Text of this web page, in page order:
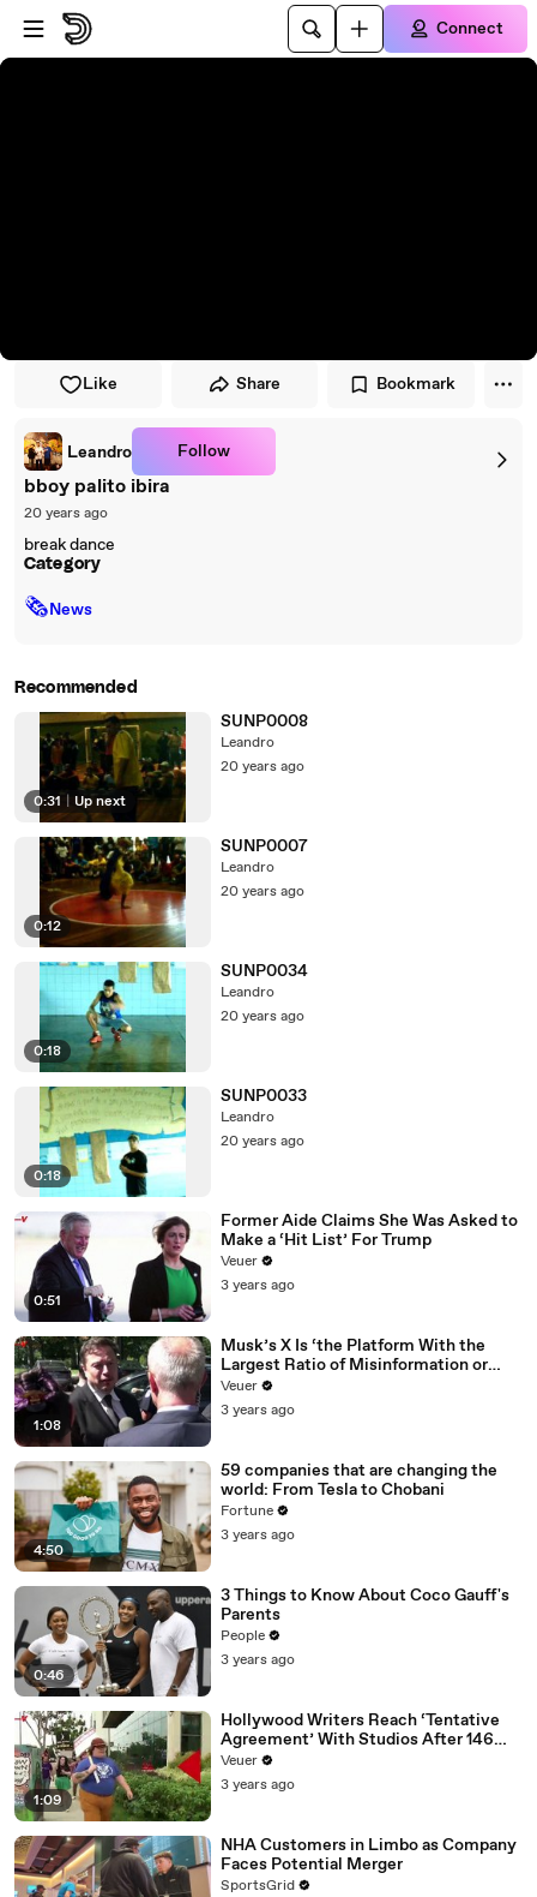
Skip to player
Skip to main content
Connect
Like Share Bookmark
Leandro Follow
bboy palito ibira
20 years ago
break dance
Category
🗞News
Recommended
0:31 Up next
SUNP0008
Leandro
20 years ago
0:12
SUNP0007
Leandro
20 years ago
0:18
SUNP0034
Leandro
20 years ago
0:18
SUNP0033
Leandro
20 years ago
0:51
Former Aide Claims She Was Asked to
Make a ‘Hit List’ For Trump
Veuer
3 years ago
1:08
Musk’s X Is ‘the Platform With the
Largest Ratio of Misinformation or
Disinformation’ Amongst All Social
Media Platforms
Veuer
3 years ago
4:50
59 companies that are changing the
world: From Tesla to Chobani
Fortune
3 years ago
0:46
3 Things to Know About Coco Gauff's
Parents
People
3 years ago
1:09
Hollywood Writers Reach ‘Tentative
Agreement’ With Studios After 146
Day Strike
Veuer
3 years ago
NHA Customers in Limbo as Company
Faces Potential Merger
SportsGrid